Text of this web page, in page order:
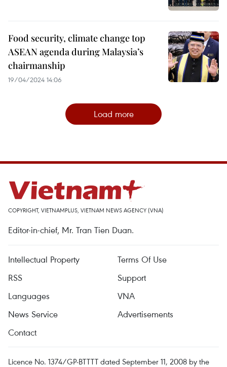
Food security, climate change top
ASEAN agenda during Malaysia’s
chairmanship
19/04/2024 14:06
Load more
COPYRIGHT, VIETNAMPLUS, VIETNAM NEWS AGENCY (VNA)
Editor-in-chief, Mr. Tran Tien Duan.
Intellectual Property
Terms Of Use
RSS
Support
Languages
VNA
News Service
Advertisements
Contact
Licence No. 1374/GP-BTTTT dated September 11, 2008 by the